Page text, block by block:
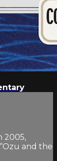
2005,
and the